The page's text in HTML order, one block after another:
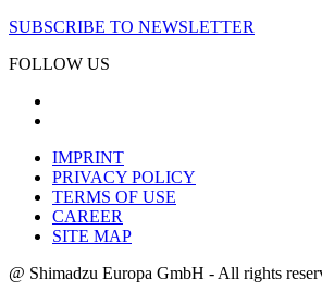
SUBSCRIBE TO NEWSLETTER
FOLLOW US
IMPRINT
PRIVACY POLICY
TERMS OF USE
CAREER
SITE MAP
@ Shimadzu Europa GmbH - All rights